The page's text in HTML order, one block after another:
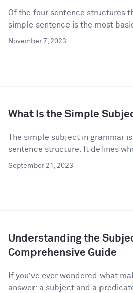
Of the four sentence structures
simple sentence is the most
November 7, 2023
What Is the Simple
The simple subject in grammar
sentence structure. It defines
September 21, 2023
Understanding the
Comprehensive Guide
If you’ve ever wondered what
answer: a subject and a